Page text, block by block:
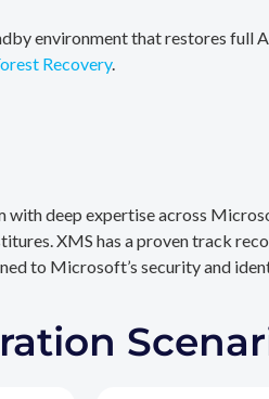
environment that restores full
Recovery.
deep expertise across
XMS has a proven track
to Microsoft’s security and